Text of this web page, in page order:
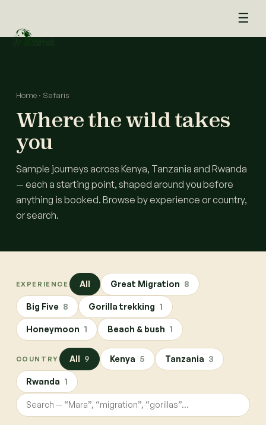
☰
Home· Safaris
Where the wild takes
you
Sample journeys across Kenya, Tanzania and Rwanda
— each a starting point, shaped around you before
anything is booked. Browse by experience or country,
or search.
EXPERIENCE All Great Migration 8
Big Five 8 Gorilla trekking 1
Honeymoon 1 Beach & bush 1
COUNTRY All 9 Kenya 5 Tanzania 3
Rwanda 1